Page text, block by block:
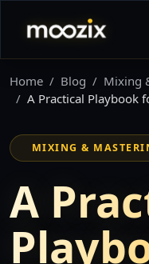
Home Blog
Mixing
A Practical Playbook
MIXING &
A